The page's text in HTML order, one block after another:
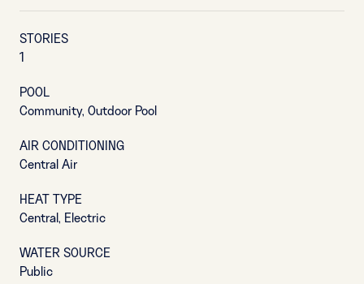
STORIES
1
POOL
Community, Outdoor Pool
AIR CONDITIONING
Central Air
HEAT TYPE
Central, Electric
WATER SOURCE
Public